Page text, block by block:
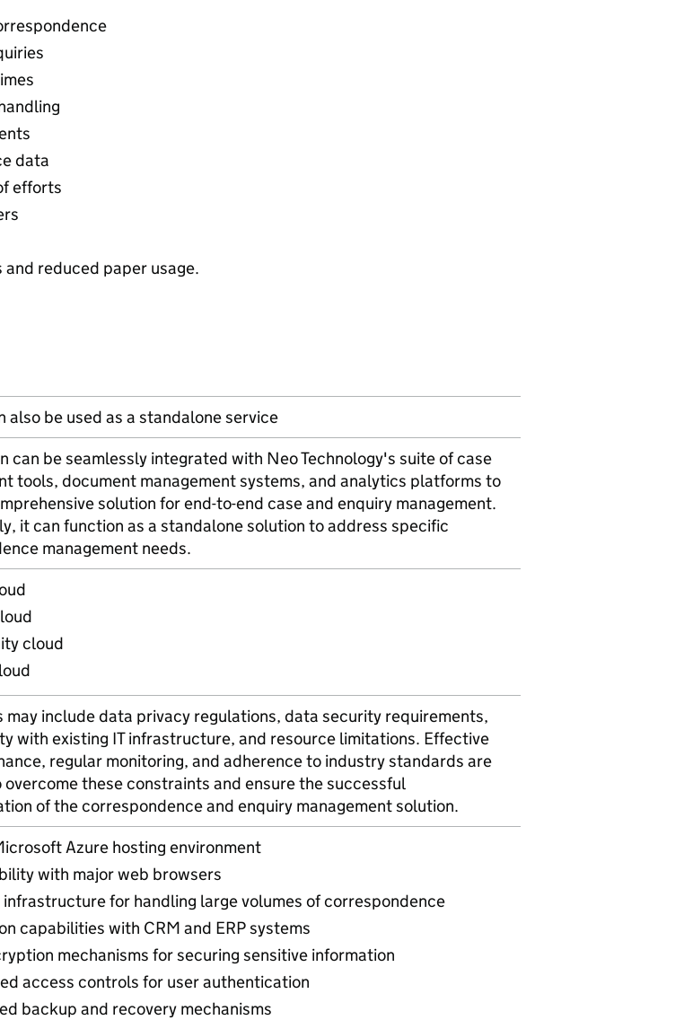
data
efforts
reduced paper usage.
also be used as a standalone service
can be seamlessly integrated with Neo Technology's suite of case
tools, document management systems, and analytics platforms to
solution for end-to-end case and enquiry management.
it can function as a standalone solution to address specific
management needs.
cloud
may include data privacy regulations, data security requirements,
with existing IT infrastructure, and resource limitations. Effective
regular monitoring, and adherence to industry standards are
overcome these constraints and ensure the successful
of the correspondence and enquiry management solution.
Azure hosting environment
with major web browsers
for handling large volumes of correspondence
capabilities with CRM and ERP systems
mechanisms for securing sensitive information
access controls for user authentication
backup and recovery mechanisms